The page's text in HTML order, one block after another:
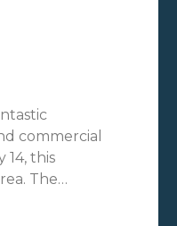
commercial
14, this
The…